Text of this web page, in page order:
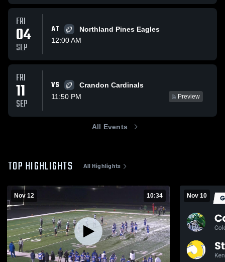
FRI
04
SEP
AT
Northland Pines Eagles
12:00 AM
FRI
11
SEP
VS
Crandon Cardinals
11:50 PM
Preview
All Events
TOP HIGHLIGHTS All Highlights
Nov 12 10:34 Nov 10